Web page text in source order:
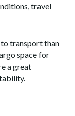
travel
to transport than
space for
a great